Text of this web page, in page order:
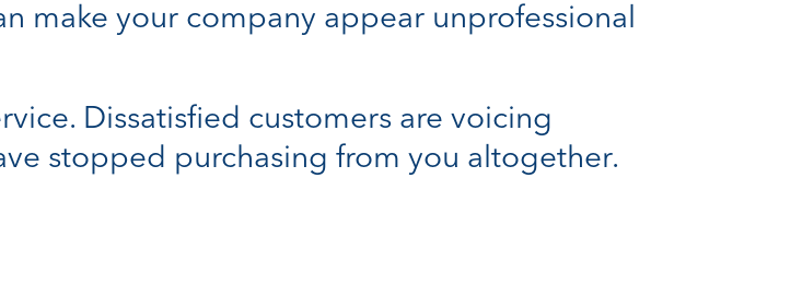
make your company appear unprofessional
Dissatisfied customers are voicing
stopped purchasing from you altogether.